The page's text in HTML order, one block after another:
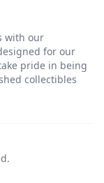
with our
for our
pride in being
collectibles